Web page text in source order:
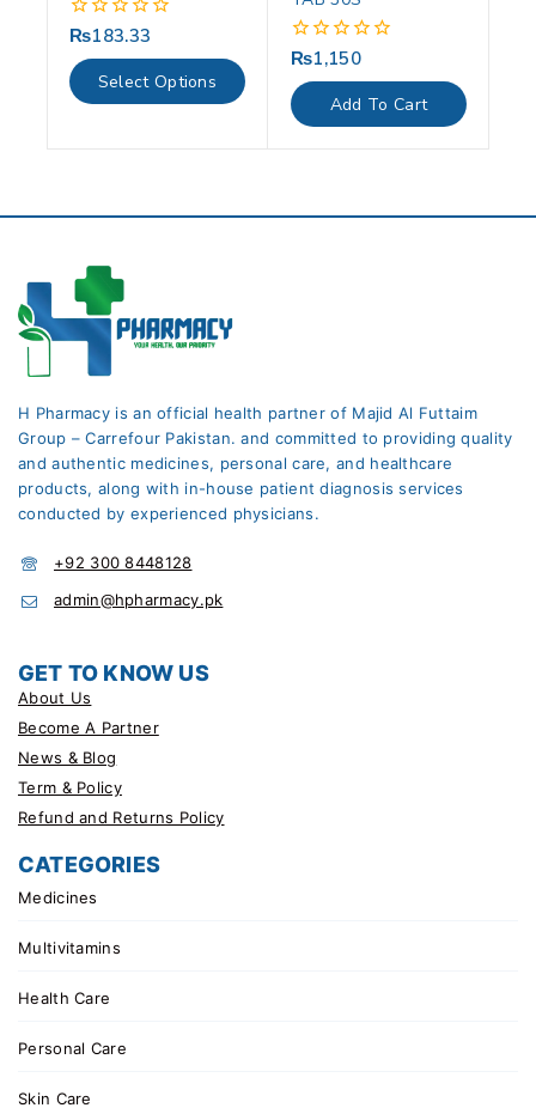
0
out
of
5
₨183.33
Select Options
0
out
of
5
₨1,150
Add To Cart
H Pharmacy is an official health partner of Majid Al Futtaim
Group – Carrefour Pakistan. and committed to providing quality
and authentic medicines, personal care, and healthcare
products, along with in-house patient diagnosis services
conducted by experienced physicians.
+92 300 8448128
admin@hpharmacy.pk
GET TO KNOW US
About Us
Become A Partner
News & Blog
Term & Policy
Refund and Returns Policy
CATEGORIES
Medicines
Multivitamins
Health Care
Personal Care
Skin Care